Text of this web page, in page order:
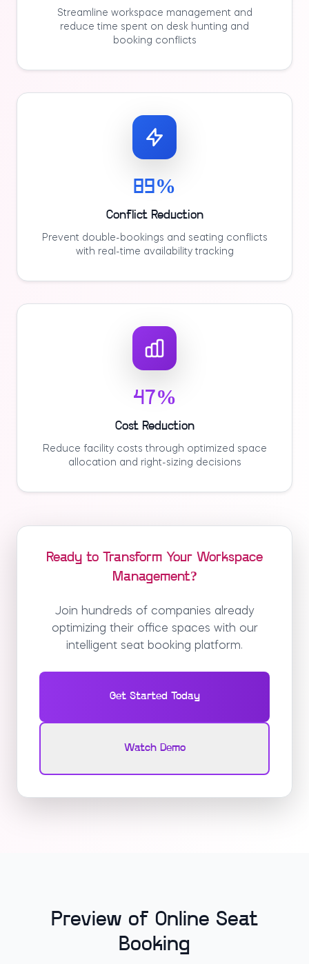
Streamline workspace management and
reduce time spent on desk hunting and
booking conflicts
89%
Conflict Reduction
Prevent double-bookings and seating conflicts
with real-time availability tracking
47%
Cost Reduction
Reduce facility costs through optimized space
allocation and right-sizing decisions
Ready to Transform Your Workspace
Management?
Join hundreds of companies already
optimizing their office spaces with our
intelligent seat booking platform.
Get Started Today
Watch Demo
Preview of Online Seat
Booking